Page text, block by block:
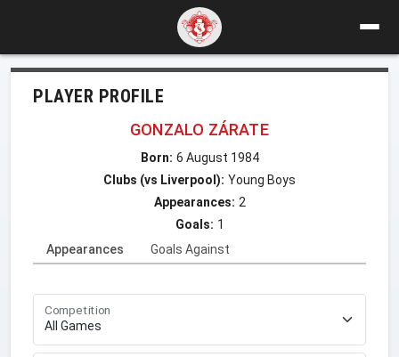
PLAYER PROFILE
GONZALO ZÁRATE
Born: 6 August 1984
Clubs (vs Liverpool): Young Boys
Appearances: 2
Goals: 1
Appearances
Goals Against
Competition